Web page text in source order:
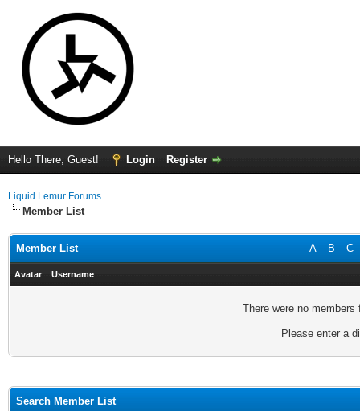
Hello There, Guest! Login Register
Liquid Lemur Forums
Member List
A B C
Member List
Avatar Username
There were no
Please enter a
Search Member List